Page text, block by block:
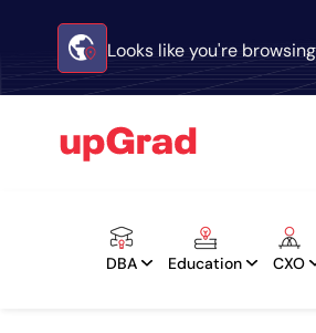
Looks like you're
DBA Education CXO